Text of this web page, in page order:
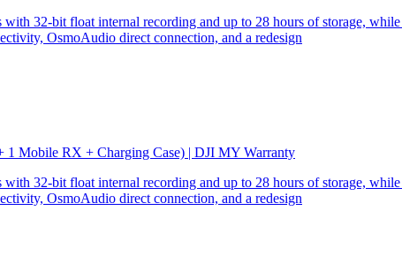
32-bit float internal recording and up to 28 hours of storage,
OsmoAudio direct connection, and a redesign
Mobile RX + Charging Case) | DJI MY Warranty
32-bit float internal recording and up to 28 hours of storage,
OsmoAudio direct connection, and a redesign